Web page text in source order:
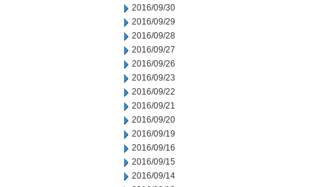
2016/09/30
2016/09/29
2016/09/28
2016/09/27
2016/09/26
2016/09/23
2016/09/22
2016/09/21
2016/09/20
2016/09/19
2016/09/16
2016/09/15
2016/09/14